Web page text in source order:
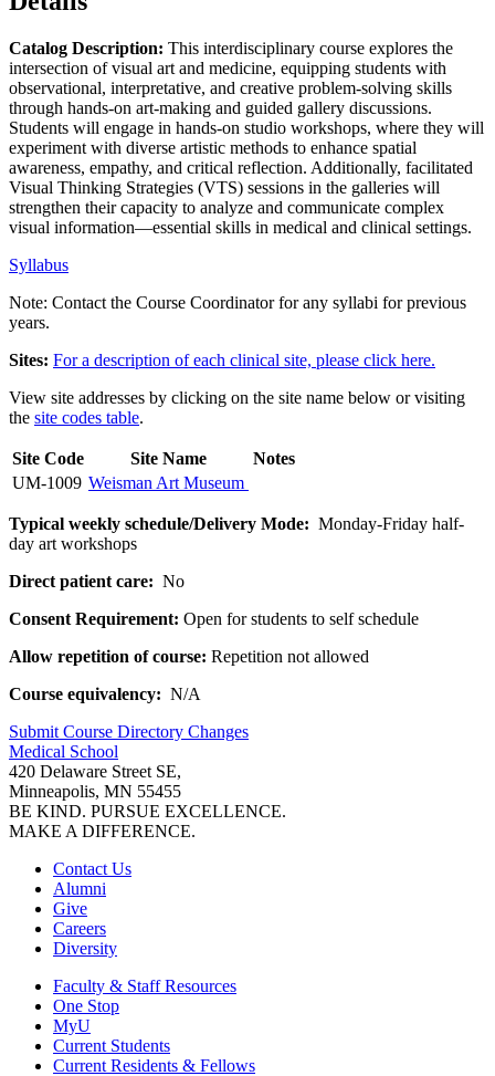
Catalog Description: This interdisciplinary course explores the
intersection of visual art and medicine, equipping students with
observational, interpretative, and creative problem-solving skills
through hands-on art-making and guided gallery discussions.
Students will engage in hands-on studio workshops, where they will
experiment with diverse artistic methods to enhance spatial
awareness, empathy, and critical reflection. Additionally, facilitated
Visual Thinking Strategies (VTS) sessions in the galleries will
strengthen their capacity to analyze and communicate complex
visual information—essential skills in medical and clinical settings.
Syllabus
Note: Contact the Course Coordinator for any syllabi for previous
years.
Sites: For a description of each clinical site, please click here.
View site addresses by clicking on the site name below or visiting
the site codes table.
Site Code Site Name
Notes
UM-1009 Weisman Art Museum
Typical weekly schedule/Delivery Mode: Monday-Friday half-
day art workshops
Direct patient care: No
Consent Requirement: Open for students to self schedule
Allow repetition of course: Repetition not allowed
Course equivalency: N/A
Submit Course Directory Changes
Medical School
420 Delaware Street SE,
Minneapolis, MN 55455
BE KIND. PURSUE EXCELLENCE.
MAKE A DIFFERENCE.
Contact Us
Alumni
Give
Careers
Diversity
Faculty & Staff Resources
One Stop
MyU
Current Students
Current Residents & Fellows